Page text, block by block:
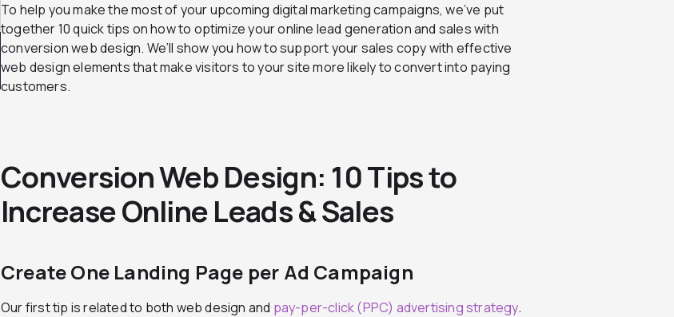
To help you make the most of your upcoming digital marketing campaigns, we’ve put
together 10 quick tips on how to optimize your online lead generation and sales with
conversion web design. We’ll show you how to support your sales copy with effective
web design elements that make visitors to your site more likely to convert into paying
customers.
Conversion Web Design: 10 Tips to
Increase Online Leads & Sales
Create One Landing Page per Ad Campaign
Our first tip is related to both web design and pay-per-click (PPC) advertising strategy.